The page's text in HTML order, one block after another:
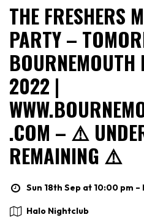
THE FRESHERS
PARTY –
BOURNEMOUTH
2022 |
.COM – ⚠️
REMAINING ⚠️
Sun 18th Sep at 10:00 pm
Halo Nightclub